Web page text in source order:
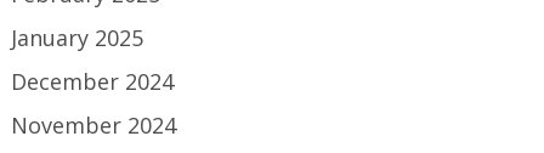
January 2025
December 2024
November 2024